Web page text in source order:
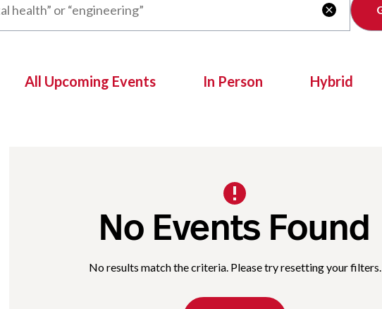

All Upcoming Events In Person Hybrid
No Events Found
No results match the criteria. Please try resetting your filters.